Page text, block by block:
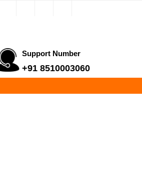
Support Number
+91 8510003060